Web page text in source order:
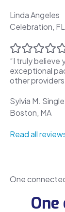
Linda Angeles
Celebration, FL
“I truly believe
exceptional
other
Sylvia M.
Boston, MA
Read all
One